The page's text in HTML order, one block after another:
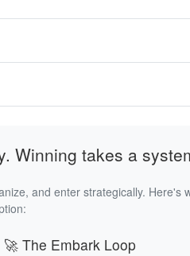
Winning takes a
and enter strategically. Here's
🚀 The Embark Loop